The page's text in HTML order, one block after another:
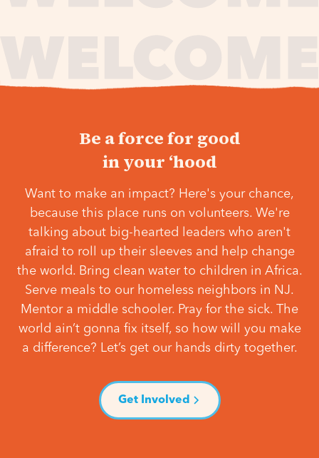
Be a force for good
in your ‘hood
Want to make an impact? Here's your chance,
because this place runs on volunteers. We're
talking about big-hearted leaders who aren't
afraid to roll up their sleeves and help change
the world. Bring clean water to children in Africa.
Serve meals to our homeless neighbors in NJ.
Mentor a middle schooler. Pray for the sick. The
world ain’t gonna fix itself, so how will you make
a difference? Let’s get our hands dirty together.
Get Involved